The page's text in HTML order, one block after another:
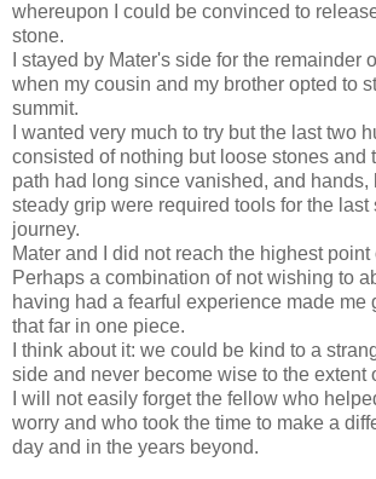
whereupon I could be convinced to
stone.
I stayed by Mater's side for the remainder
when my cousin and my brother opted to
summit.
I wanted very much to try but the last two
consisted of nothing but loose stones and
path had long since vanished, and hands,
steady grip were required tools for the last
journey.
Mater and I did not reach the highest point
Perhaps a combination of not wishing to
having had a fearful experience made me
that far in one piece.
I think about it: we could be kind to a
side and never become wise to the extent
I will not easily forget the fellow who
worry and who took the time to make a
day and in the years beyond.